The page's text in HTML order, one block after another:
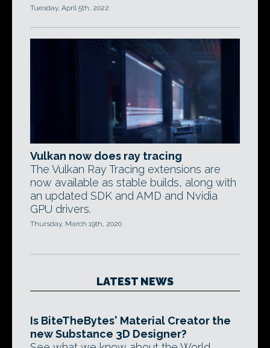
Tuesday, April 5th, 2022
Vulkan now does ray tracing
The Vulkan Ray Tracing extensions are
now available as stable builds, along with
an updated SDK and AMD and Nvidia
GPU drivers.
Thursday, March 19th, 2020
LATEST NEWS
Is BiteTheBytes' Material Creator the
new Substance 3D Designer?